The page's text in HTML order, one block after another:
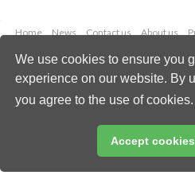
We use cookies to ensure you
experience on our website. By
you agree to the use of cookies.
Accept cookies
Home News Contact us About us
Copyright © 2026
All rights
Email: